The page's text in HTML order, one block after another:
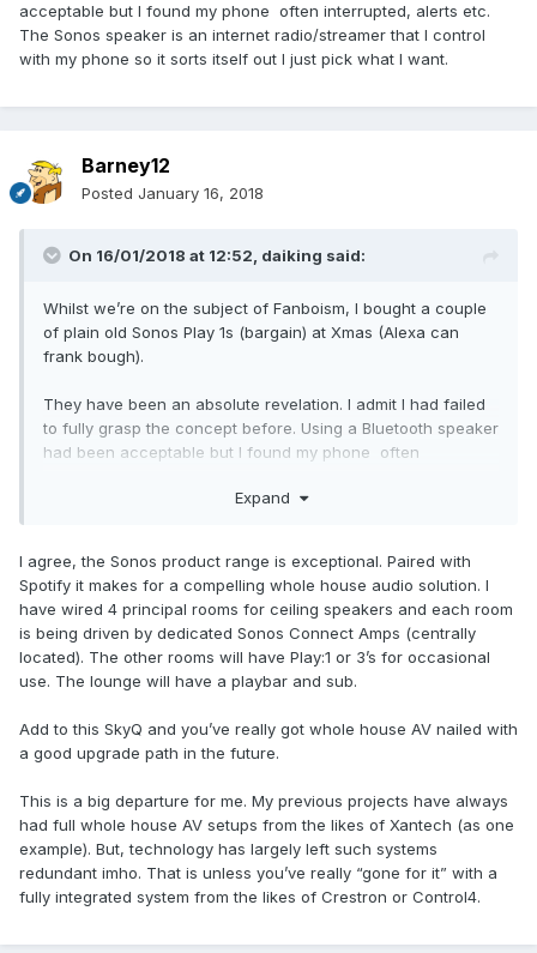
acceptable but I found my phone often interrupted, alerts etc.
The Sonos speaker is an internet radio/streamer that I control
with my phone so it sorts itself out I just pick what I want.
Barney12
Posted January 16, 2018
On 16/01/2018 at 12:52, daiking said:
Whilst we’re on the subject of Fanboism, I bought a couple
of plain old Sonos Play 1s (bargain) at Xmas (Alexa can
frank bough).
They have been an absolute revelation. I admit I had failed
to fully grasp the concept before. Using a Bluetooth speaker
had been acceptable but I found my phone often
radio/streamer that I control with my phone so it sorts itself
Expand
I agree, the Sonos product range is exceptional. Paired with
Spotify it makes for a compelling whole house audio solution. I
have wired 4 principal rooms for ceiling speakers and each room
is being driven by dedicated Sonos Connect Amps (centrally
located). The other rooms will have Play:1 or 3’s for occasional
use. The lounge will have a playbar and sub.
Add to this SkyQ and you’ve really got whole house AV nailed with
a good upgrade path in the future.
This is a big departure for me. My previous projects have always
had full whole house AV setups from the likes of Xantech (as one
example). But, technology has largely left such systems
redundant imho. That is unless you’ve really “gone for it” with a
fully integrated system from the likes of Crestron or Control4.